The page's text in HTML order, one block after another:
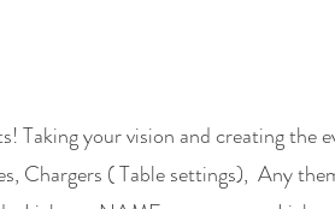
Taking your vision and creating the
Chargers ( Table settings), Any